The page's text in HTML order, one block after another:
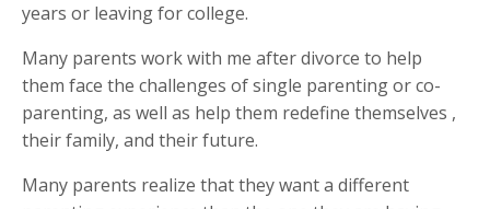
years or leaving for college.
Many parents work with me after divorce to help
them face the challenges of single parenting or co-
parenting, as well as help them redefine themselves ,
their family, and their future.
Many parents realize that they want a different